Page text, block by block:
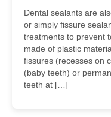
Dental sealants are
or simply fissure
treatments to prevent
made of plastic
fissures (recesses on
(baby teeth) or
teeth at […]